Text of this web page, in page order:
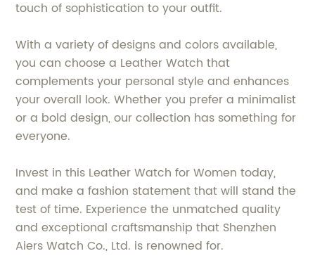
touch of sophistication to your outfit.
With a variety of designs and colors available,
you can choose a Leather Watch that
complements your personal style and enhances
your overall look. Whether you prefer a minimalist
or a bold design, our collection has something for
everyone.
Invest in this Leather Watch for Women today,
and make a fashion statement that will stand the
test of time. Experience the unmatched quality
and exceptional craftsmanship that Shenzhen
Aiers Watch Co., Ltd. is renowned for.